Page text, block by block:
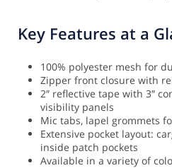
Key Features at a
100% polyester mesh for
Zipper front closure with
2″ reflective tape with 3″
visibility panels
Mic tabs, lapel grommets
Extensive pocket layout:
inside patch pockets
Available in a variety of